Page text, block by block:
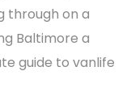
through on a
Baltimore a
guide to vanlife